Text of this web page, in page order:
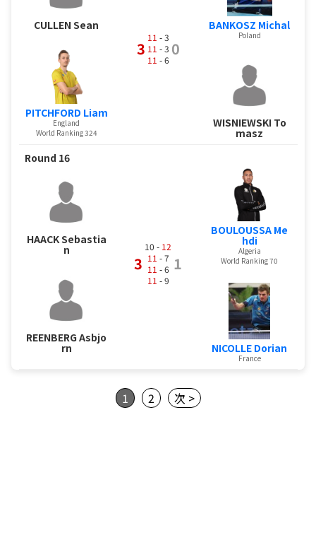
CULLEN Sean
PITCHFORD Liam
England
World Ranking 324
3
11 - 3
11 - 3
11 - 6
0
BANKOSZ Michal
Poland
WISNIEWSKI To
masz
Round 16
HAACK Sebastia
n
REENBERG Asbjo
rn
3
10 - 12
11 - 7
11 - 6
11 - 9
1
BOULOUSSA Me
hdi
Algeria
World Ranking 70
NICOLLE Dorian
France
1 2 次 >